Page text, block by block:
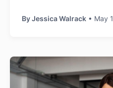
ByJessica Walrack • May